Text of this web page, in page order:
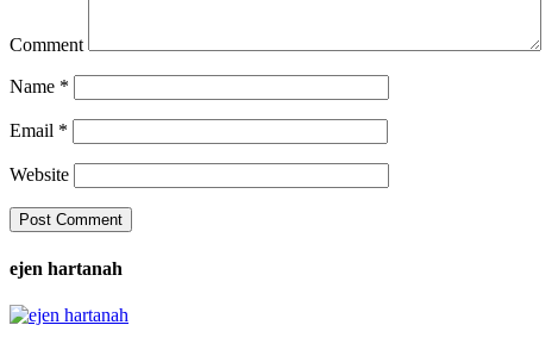
Comment
Name *
Email *
Website
ejen hartanah